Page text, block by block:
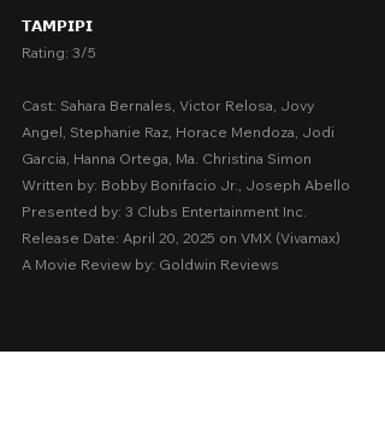
𝗧𝗔𝗠𝗣𝗜𝗣𝗜
Rating: 3/5
Cast: Sahara Bernales, Victor Relosa, Jovy
Angel, Stephanie Raz, Horace Mendoza, Jodi
Garcia, Hanna Ortega, Ma. Christina Simon
Written by: Bobby Bonifacio Jr., Joseph Abello
Presented by: 3 Clubs Entertainment Inc.
Release Date: April 20, 2025 on VMX (Vivamax)
A Movie Review by: Goldwin Reviews